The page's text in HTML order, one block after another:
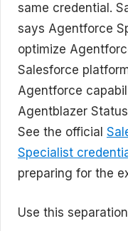
same credential.
says Agentforce
optimize
Salesforce
Agentforce
Agentblazer
See the official
Specialist
preparing for the
Use this